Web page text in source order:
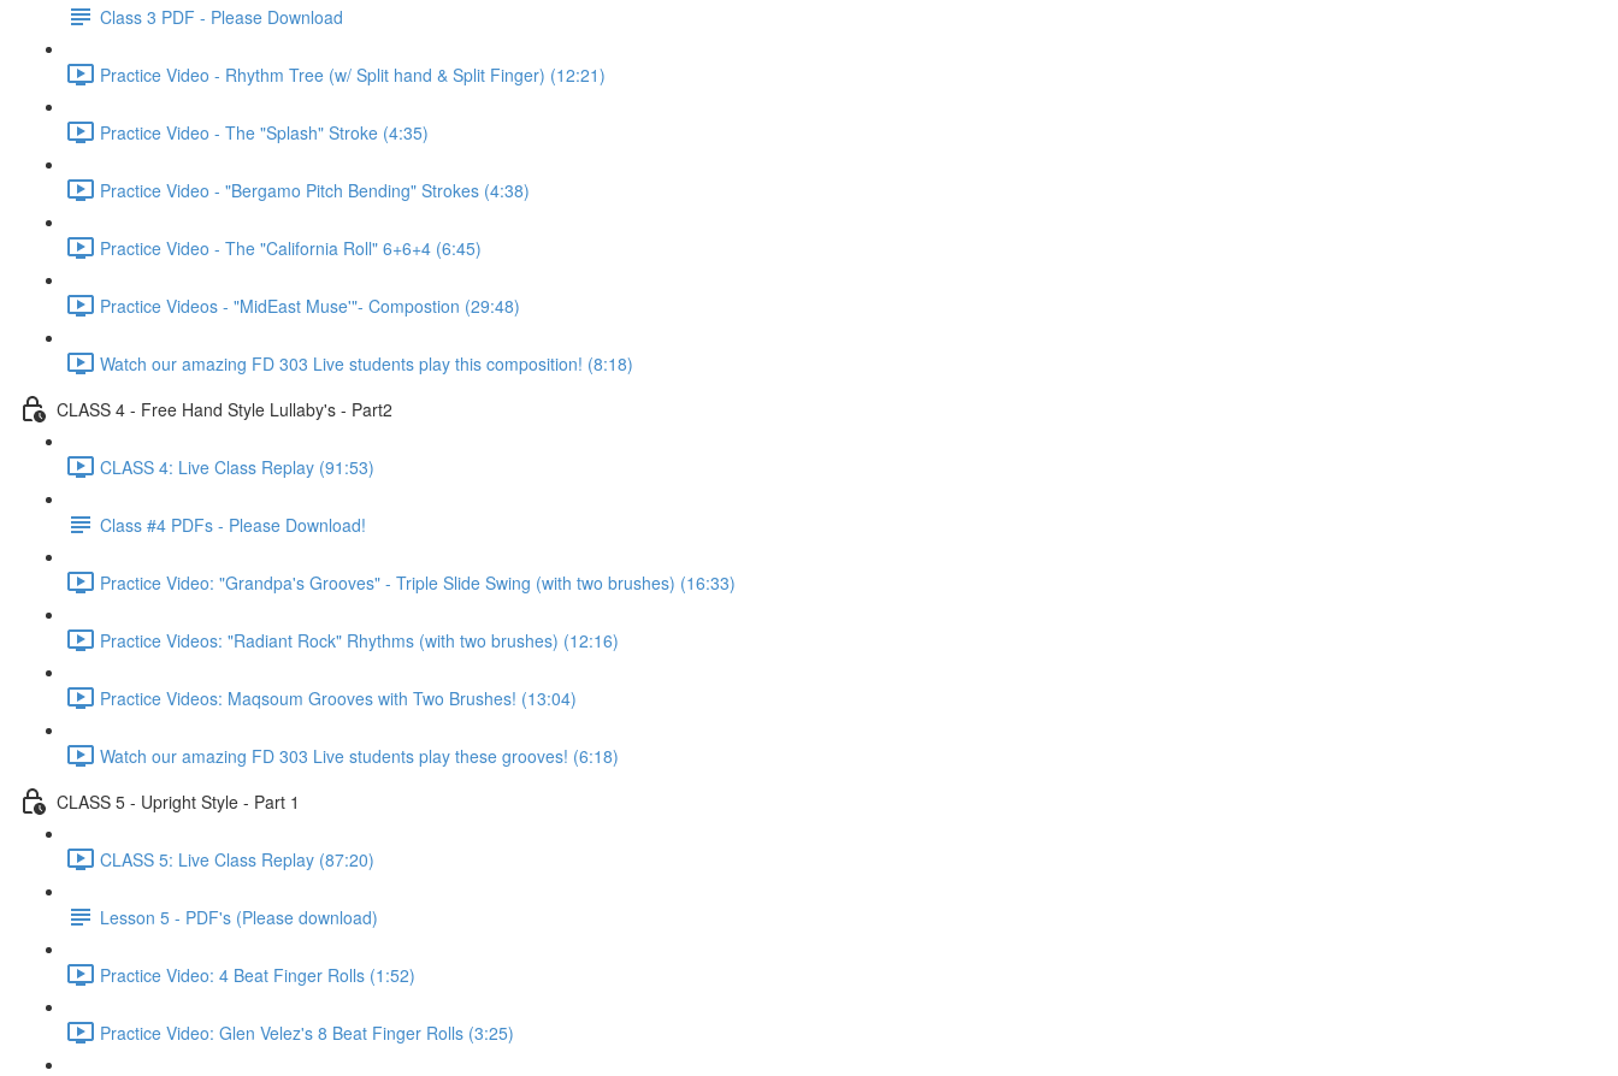
Class 3 PDF - Please Download
Practice Video - Rhythm Tree (w/ Split hand & Split Finger) (12:21)
Practice Video - The "Splash" Stroke (4:35)
Practice Video - "Bergamo Pitch Bending" Strokes (4:38)
Practice Video - The "California Roll" 6+6+4 (6:45)
Practice Videos - "MidEast Muse'"- Compostion (29:48)
Watch our amazing FD 303 Live students play this composition! (8:18)
CLASS 4 - Free Hand Style Lullaby's - Part2
CLASS 4: Live Class Replay (91:53)
Class #4 PDFs - Please Download!
Practice Video: "Grandpa's Grooves" - Triple Slide Swing (with two brushes) (16:33)
Practice Videos: "Radiant Rock" Rhythms (with two brushes) (12:16)
Practice Videos: Maqsoum Grooves with Two Brushes! (13:04)
Watch our amazing FD 303 Live students play these grooves! (6:18)
CLASS 5 - Upright Style - Part 1
CLASS 5: Live Class Replay (87:20)
Lesson 5 - PDF's (Please download)
Practice Video: 4 Beat Finger Rolls (1:52)
Practice Video: Glen Velez's 8 Beat Finger Rolls (3:25)